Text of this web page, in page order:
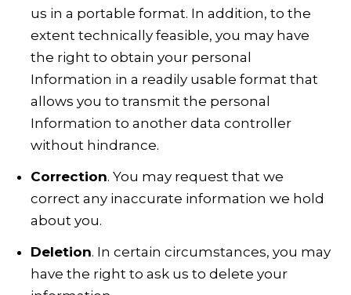
us in a portable format. In addition, to the
extent technically feasible, you may have
the right to obtain your personal
Information in a readily usable format that
allows you to transmit the personal
Information to another data controller
without hindrance.
Correction. You may request that we
correct any inaccurate information we hold
about you.
Deletion. In certain circumstances, you may
have the right to ask us to delete your